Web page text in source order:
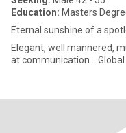
Education: Masters
Eternal sunshine of a
Elegant, well mannered,
at communication... Global